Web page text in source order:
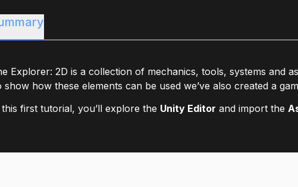
Explorer: 2D is a collection of mechanics, tools, systems and
show how these elements can be used we’ve also created a
first tutorial, you’ll explore the Unity Editor and import the